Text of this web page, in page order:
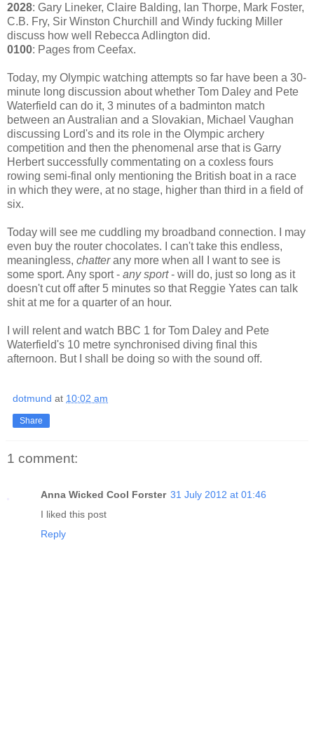
2028: Gary Lineker, Claire Balding, Ian Thorpe, Mark Foster,
C.B. Fry, Sir Winston Churchill and Windy fucking Miller
discuss how well Rebecca Adlington did.
0100: Pages from Ceefax.
Today, my Olympic watching attempts so far have been a 30-
minute long discussion about whether Tom Daley and Pete
Waterfield can do it, 3 minutes of a badminton match
between an Australian and a Slovakian, Michael Vaughan
discussing Lord's and its role in the Olympic archery
competition and then the phenomenal arse that is Garry
Herbert successfully commentating on a coxless fours
rowing semi-final only mentioning the British boat in a race
in which they were, at no stage, higher than third in a field of
six.
Today will see me cuddling my broadband connection. I may
even buy the router chocolates. I can't take this endless,
meaningless, chatterany more when all I want to see is
some sport. Any sport - any sport- will do, just so long as it
doesn't cut off after 5 minutes so that Reggie Yates can talk
shit at me for a quarter of an hour.
I will relent and watch BBC 1 for Tom Daley and Pete
Waterfield's 10 metre synchronised diving final this
afternoon. But I shall be doing so with the sound off.
dotmund at 10:02 am
Share
1 comment:
Anna Wicked Cool Forster 31 July 2012 at 01:46
I liked this post
Reply